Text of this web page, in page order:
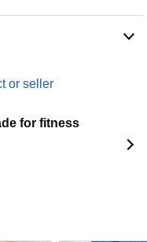
or seller
for fitness